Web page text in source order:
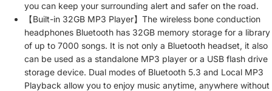
you can keep your surrounding alert and safer on the road.
【Built-in 32GB MP3 Player】The wireless bone conduction
headphones Bluetooth has 32GB memory storage for a library
of up to 7000 songs. It is not only a Bluetooth headset, it also
can be used as a standalone MP3 player or a USB flash drive
storage device. Dual modes of Bluetooth 5.3 and Local MP3
Playback allow you to enjoy music anytime, anywhere without